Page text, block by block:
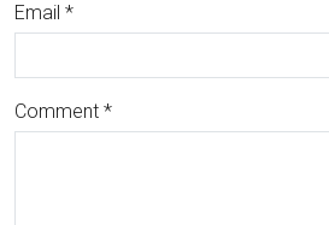
Email *
Comment *